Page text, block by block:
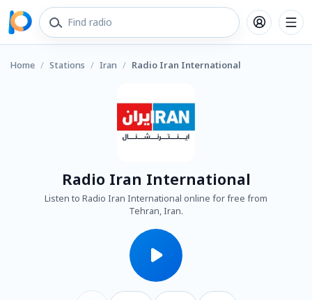
Home / Stations / Iran / Radio Iran International
Radio Iran International
Listen to Radio Iran International online for free from
Tehran, Iran.